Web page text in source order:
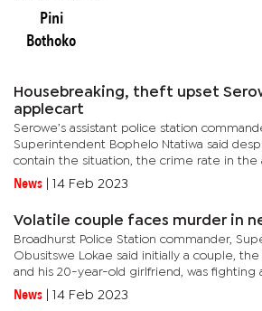
Pini
Bothoko
Housebreaking, theft upset
applecart
Serowe’s assistant police station
Superintendent Bophelo Ntatiwa said
contain the situation, the crime rate in the
disturbing turn. “From January to date we
News 14 Feb 2023
Volatile couple faces murder in
Broadhurst Police Station commander,
Obusitswe Lokae said initially a couple,
and his 20-year-old girlfriend, was fighting
tried to intervene. The couple allegedly
on the...
News 14 Feb 2023